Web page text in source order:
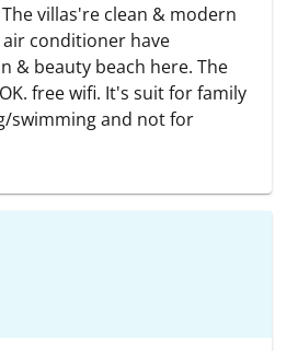
villas're clean & modern
conditioner have
& beauty beach here. The
free wifi. It's suit for family
swimming and not for